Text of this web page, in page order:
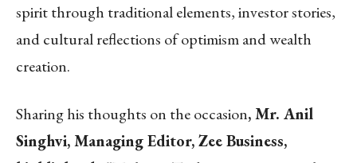
spirit through traditional elements, investor stories,
and cultural reflections of optimism and wealth
creation.
Sharing his thoughts on the occasion, Mr. Anil
Singhvi, Managing Editor, Zee Business,